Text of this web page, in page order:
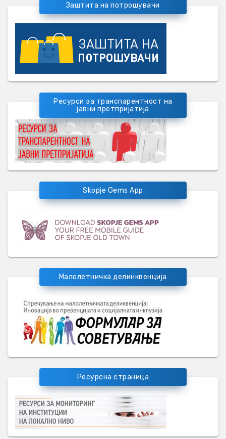
Заштита на потрошувачи
Ресурси за транспарентност на
јавни претпријатија
Skopje Gems App
Малолетничка делинквенција
Ресурсна страница